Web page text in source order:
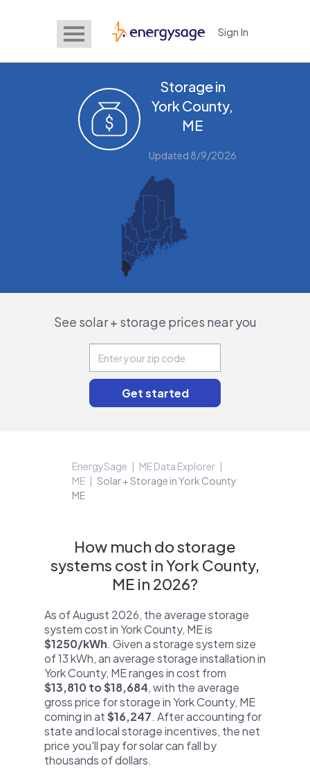
EnergySage Sign In
Storage in
York County,
ME
Updated 8/9/2026
See solar + storage prices near you
EnergySage
ME Data Explorer
ME
Solar + Storage in York County
ME
How much do storage
systems cost in York County,
ME in 2026?
As of August 2026, the average storage
system cost in York County, ME is
$1250/kWh. Given a storage system size
of 13 kWh, an average storage installation in
York County, ME ranges in cost from
$13,810 to $18,684, with the average
gross price for storage in York County, ME
coming in at$16,247. After accounting for
state and local storage incentives, the net
price you'll pay for solar can fall by
thousands of dollars.